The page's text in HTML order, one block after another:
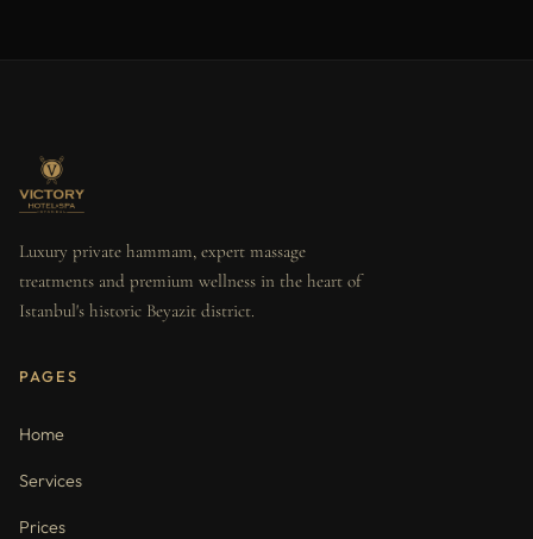
Luxury private hammam, expert massage
treatments and premium wellness in the heart of
Istanbul's historic Beyazit district.
PAGES
Home
Services
Prices